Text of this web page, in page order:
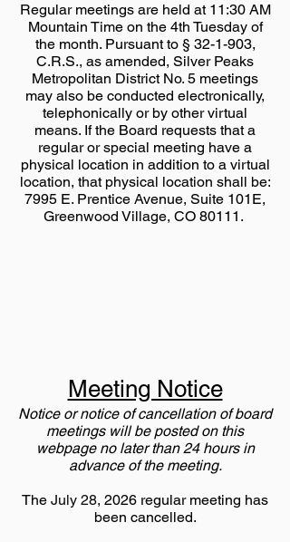
Regular meetings are held at 11:30 AM
Mountain Time on the 4th Tuesday of
the month. Pursuant to § 32-1-903,
C.R.S., as amended, Silver Peaks
Metropolitan District No. 5 meetings
may also be conducted electronically,
telephonically or by other virtual
means. If the Board requests that a
regular or special meeting have a
physical location in addition to a virtual
location, that physical location shall be:
7995 E. Prentice Avenue, Suite 101E,
Greenwood Village, CO 80111.
Meeting Notice
Notice or notice of cancellation of board
meetings will be posted on this
webpage no later than 24 hours in
advance of the meeting.
The July 28, 2026 regular meeting has
been cancelled.